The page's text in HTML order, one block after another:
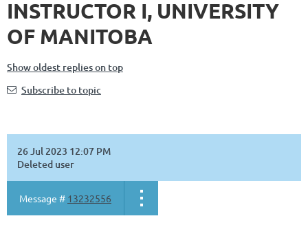
INSTRUCTOR I, UNIVERSITY
OF MANITOBA
Show oldest replies on top
Subscribe to topic
26 Jul 2023 12:07 PM
Deleted user
Message # 13232556